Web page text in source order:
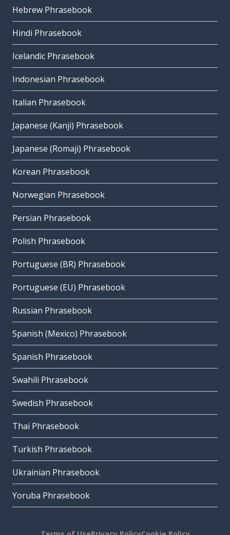
Hebrew Phrasebook
Hindi Phrasebook
Icelandic Phrasebook
Indonesian Phrasebook
Italian Phrasebook
Japanese (Kanji) Phrasebook
Japanese (Romaji) Phrasebook
Korean Phrasebook
Norwegian Phrasebook
Persian Phrasebook
Polish Phrasebook
Portuguese (BR) Phrasebook
Portuguese (EU) Phrasebook
Russian Phrasebook
Spanish (Mexico) Phrasebook
Spanish Phrasebook
Swahili Phrasebook
Swedish Phrasebook
Thai Phrasebook
Turkish Phrasebook
Ukrainian Phrasebook
Yoruba Phrasebook